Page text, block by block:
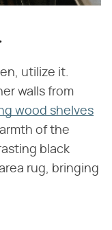
utilize it.
walls from
wood shelves
of the
black
rug, bringing